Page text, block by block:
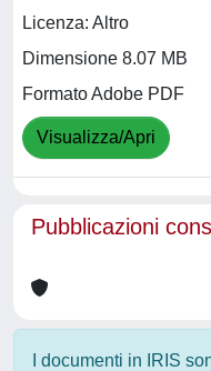
Licenza: Altro
Dimensione 8.07 MB
Formato Adobe PDF
Visualizza/Apri
Pubblicazioni
I documenti in IRIS